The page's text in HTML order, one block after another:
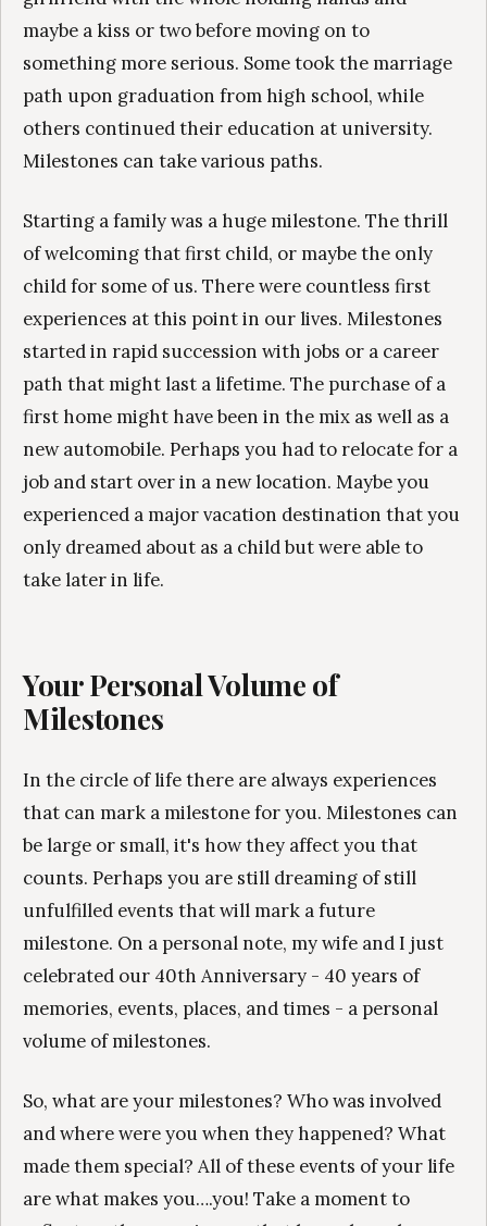
maybe a kiss or two before moving on to
something more serious. Some took the marriage
path upon graduation from high school, while
others continued their education at university.
Milestones can take various paths.
Starting a family was a huge milestone. The thrill
of welcoming that first child, or maybe the only
child for some of us. There were countless first
experiences at this point in our lives. Milestones
started in rapid succession with jobs or a career
path that might last a lifetime. The purchase of a
first home might have been in the mix as well as a
new automobile. Perhaps you had to relocate for a
job and start over in a new location. Maybe you
experienced a major vacation destination that you
only dreamed about as a child but were able to
take later in life.
Your Personal Volume of
Milestones
In the circle of life there are always experiences
that can mark a milestone for you. Milestones can
be large or small, it's how they affect you that
counts. Perhaps you are still dreaming of still
unfulfilled events that will mark a future
milestone. On a personal note, my wife and I just
celebrated our 40th Anniversary - 40 years of
memories, events, places, and times - a personal
volume of milestones.
So, what are your milestones? Who was involved
and where were you when they happened? What
made them special? All of these events of your life
are what makes you….you! Take a moment to